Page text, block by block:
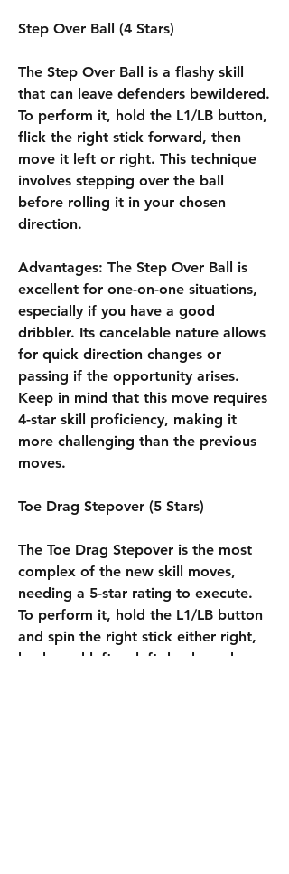
Step Over Ball (4 Stars)
The Step Over Ball is a flashy skill
that can leave defenders bewildered.
To perform it, hold the L1/LB button,
flick the right stick forward, then
move it left or right. This technique
involves stepping over the ball
before rolling it in your chosen
direction.
Advantages: The Step Over Ball is
excellent for one-on-one situations,
especially if you have a good
dribbler. Its cancelable nature allows
for quick direction changes or
passing if the opportunity arises.
Keep in mind that this move requires
4-star skill proficiency, making it
more challenging than the previous
moves.
Toe Drag Stepover (5 Stars)
The Toe Drag Stepover is the most
complex of the new skill moves,
needing a 5-star rating to execute.
To perform it, hold the L1/LB button
and spin the right stick either right,
back, and left or left, back, and